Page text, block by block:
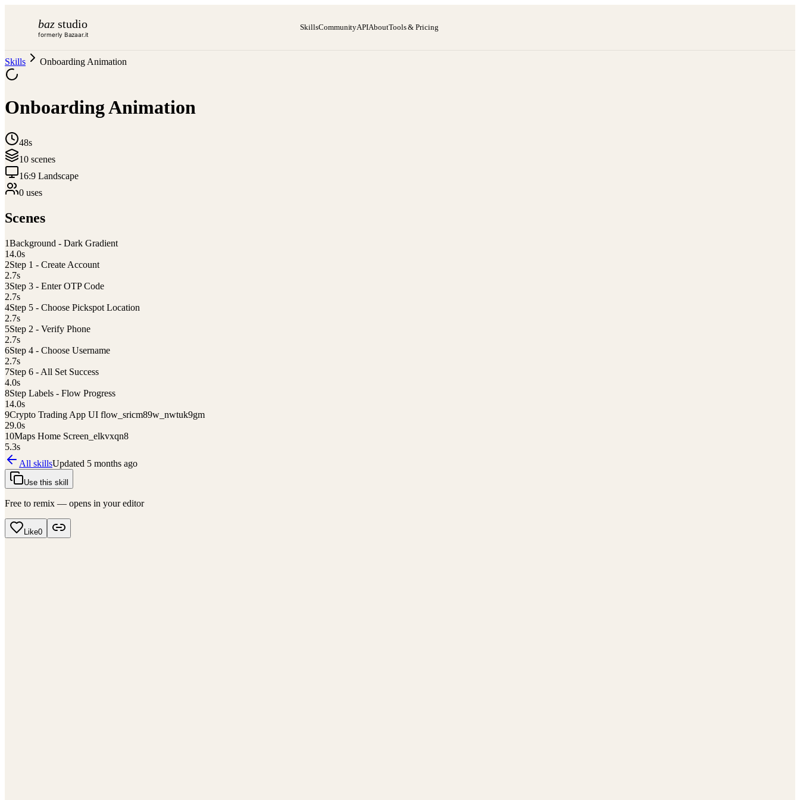
baz studio
formerly Bazaar.it
SkillsCommunityAPIAboutTools & Pricing
Skills Onboarding Animation
Onboarding Animation
48s
10 scenes
16:9 Landscape
0 uses
Scenes
1Background - Dark Gradient
14.0s
2Step 1 - Create Account
2.7s
3Step 3 - Enter OTP Code
2.7s
4Step 5 - Choose Pickspot Location
2.7s
5Step 2 - Verify Phone
2.7s
6Step 4 - Choose Username
2.7s
7Step 6 - All Set Success
4.0s
8Step Labels - Flow Progress
14.0s
9Crypto Trading App UI flow_sricm89w_nwtuk9gm
29.0s
10Maps Home Screen_elkvxqn8
5.3s
All skillsUpdated 5 months ago
Use this skill
Free to remix — opens in your editor
Like0